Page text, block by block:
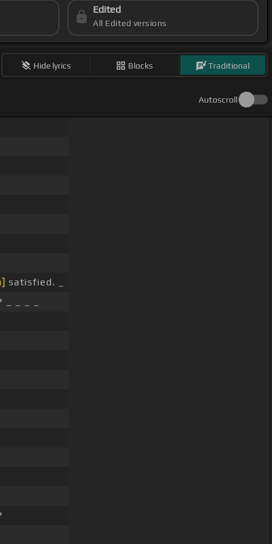
Edited
All Edited versions
Hide lyrics Blocks Traditional
Autoscroll
satisfied. _
_ _ _